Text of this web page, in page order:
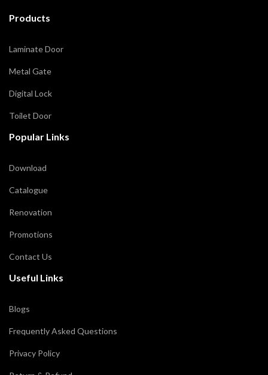
Products
Laminate Door
Metal Gate
Digital Lock
Toilet Door
Popular Links
Download
Catalogue
Renovation
Promotions
Contact Us
Useful Links
Blogs
Frequently Asked Questions
Privacy Policy